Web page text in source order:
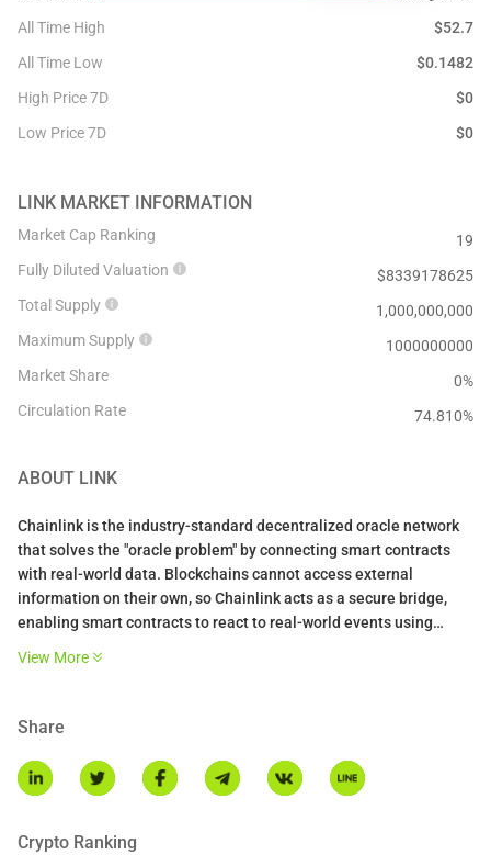
All Time High $52.7
All Time Low
$0.1482
High Price 7D
$0
Low Price 7D
$0
LINK MARKET INFORMATION
Market Cap Ranking
19
Fully Diluted Valuation
$8339178625
Total Supply
1,000,000,000
Maximum Supply
1000000000
Market Share
0%
Circulation Rate
74.810%
ABOUT LINK
Chainlink is the industry-standard decentralized oracle network
that solves the "oracle problem" by connecting smart contracts
with real-world data. Blockchains cannot access external
information on their own, so Chainlink acts as a secure bridge,
enabling smart contracts to react to real-world events using
that fetch, validate, and deliver data to smart contracts. When a
contract requests information like a stock price, a committee of
consensus, then delivers a single trustworthy answer. Chainlink
View More
Share
Crypto Ranking